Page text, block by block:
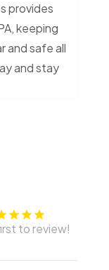
provides
keeping
and safe all
and stay
to review!